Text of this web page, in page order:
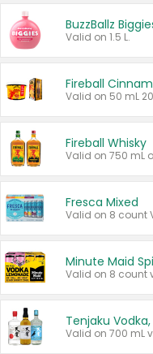
BuzzBallz
Valid on 1.5 L.
Fireball
Fireball Whisky
Valid on 750 mL
Fresca Mixed
Minute Maid
Tenjaku